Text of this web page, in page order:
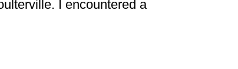
I encountered a